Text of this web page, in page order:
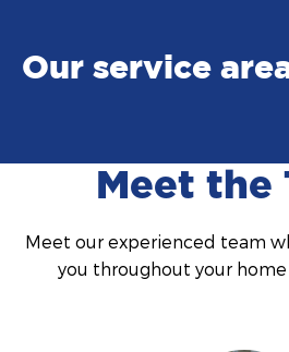
Our service
Meet the
Meet our experienced team
you throughout your